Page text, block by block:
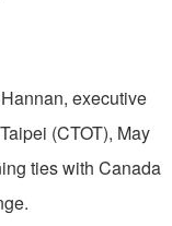
executive
(CTOT), May
ties with Canada